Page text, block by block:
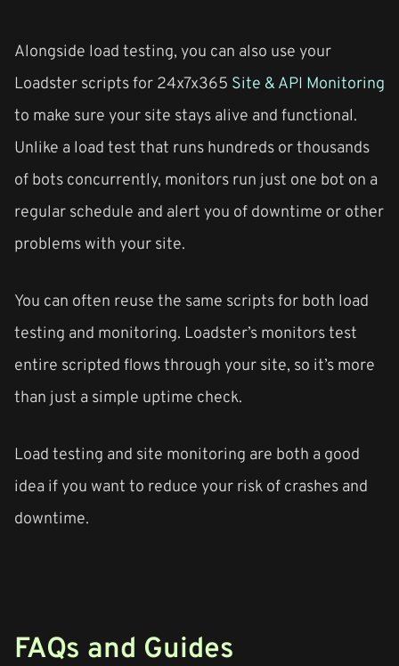
Alongside load testing, you can also use your
Loadster scripts for 24x7x365 Site & API Monitoring
to make sure your site stays alive and functional.
Unlike a load test that runs hundreds or thousands
of bots concurrently, monitors run just one bot on a
regular schedule and alert you of downtime or other
problems with your site.
You can often reuse the same scripts for both load
testing and monitoring. Loadster’s monitors test
entire scripted flows through your site, so it’s more
than just a simple uptime check.
Load testing and site monitoring are both a good
idea if you want to reduce your risk of crashes and
downtime.
FAQs and Guides